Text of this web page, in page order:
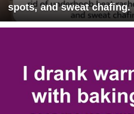
spots, and sweat chafing.